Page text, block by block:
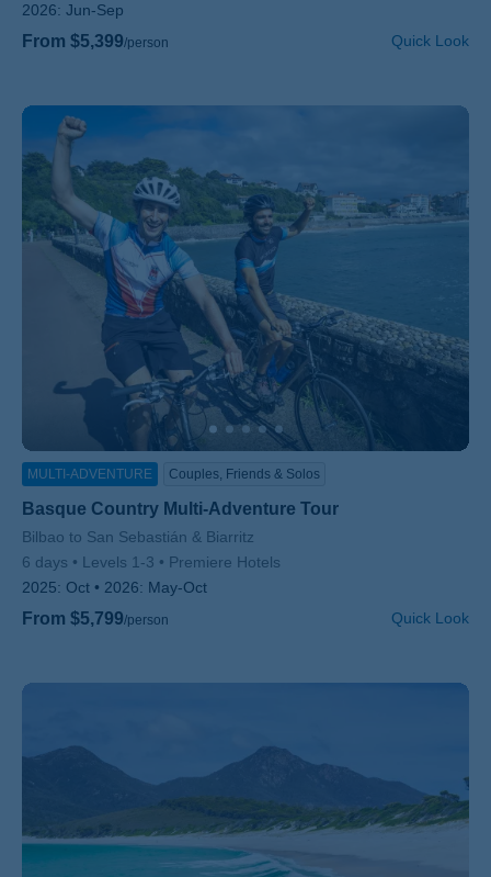
2026: Jun-Sep
From $5,399/person Quick Look
MULTI-ADVENTURE Couples, Friends & Solos
Basque Country Multi-Adventure Tour
Subtitle/H2
Bilbao to San Sebastián & Biarritz
6 days
Levels 1-3
Premiere Hotels
2025: Oct 2026: May-Oct
From $5,799/person Quick Look